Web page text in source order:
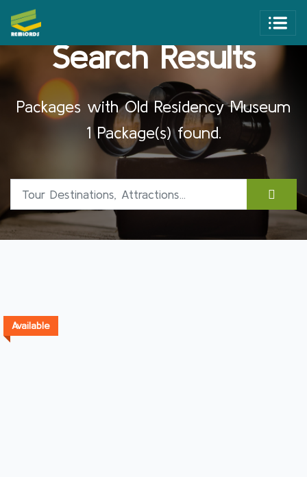
Search Results
Packages with Old Residency Museum
1 Package(s) found.
Available